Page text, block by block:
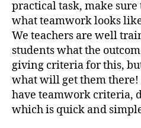
practical task, make
what teamwork looks
We teachers are well
students what the
giving criteria for this,
what will get them there!
have teamwork criteria,
which is quick and